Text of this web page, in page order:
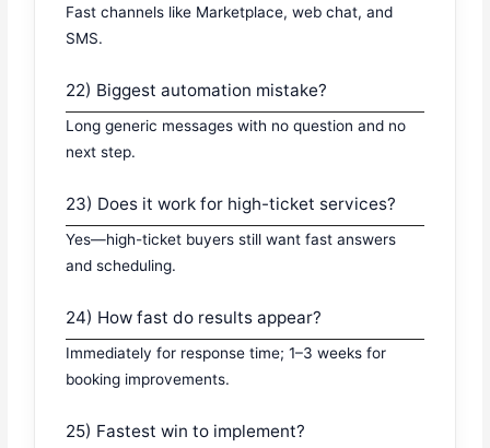
Fast channels like Marketplace, web chat, and
SMS.
22) Biggest automation mistake?
Long generic messages with no question and no
next step.
23) Does it work for high-ticket services?
Yes—high-ticket buyers still want fast answers
and scheduling.
24) How fast do results appear?
Immediately for response time; 1–3 weeks for
booking improvements.
25) Fastest win to implement?